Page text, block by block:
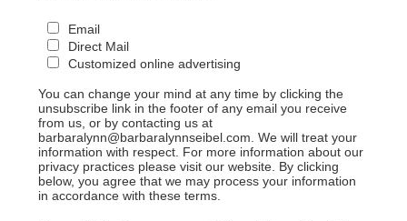
Email
Direct Mail
Customized online advertising
You can change your mind at any time by clicking the
unsubscribe link in the footer of any email you receive
from us, or by contacting us at
barbaralynn@barbaralynnseibel.com. We will treat your
information with respect. For more information about our
privacy practices please visit our website. By clicking
below, you agree that we may process your information
in accordance with these terms.